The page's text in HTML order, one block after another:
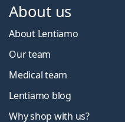
About us
About Lentiamo
Our team
Medical team
Lentiamo blog
Why shop with us?